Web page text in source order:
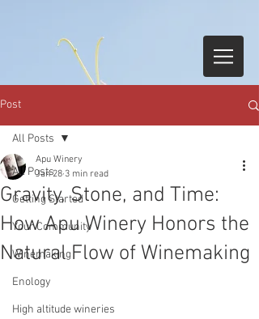
Post
All Posts
Getting Started
Your Community
Winemaking
Enology
High altitude wineries
All Posts
Gravity, Stone, and Time:
How Apu Winery Honors the
Natural Flow of Winemaking
Apu Winery
Jan 28 3 min read